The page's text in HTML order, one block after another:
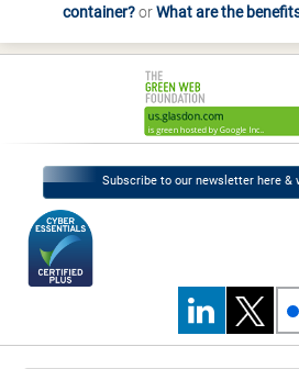
container?orWhat are the
Subscribe to our newsletter here &